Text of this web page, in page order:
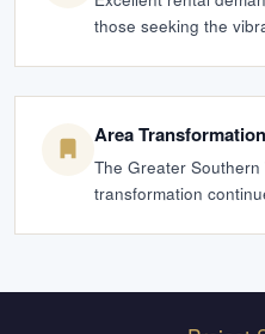
those seeking the
Area Transformation
The Greater
transformation